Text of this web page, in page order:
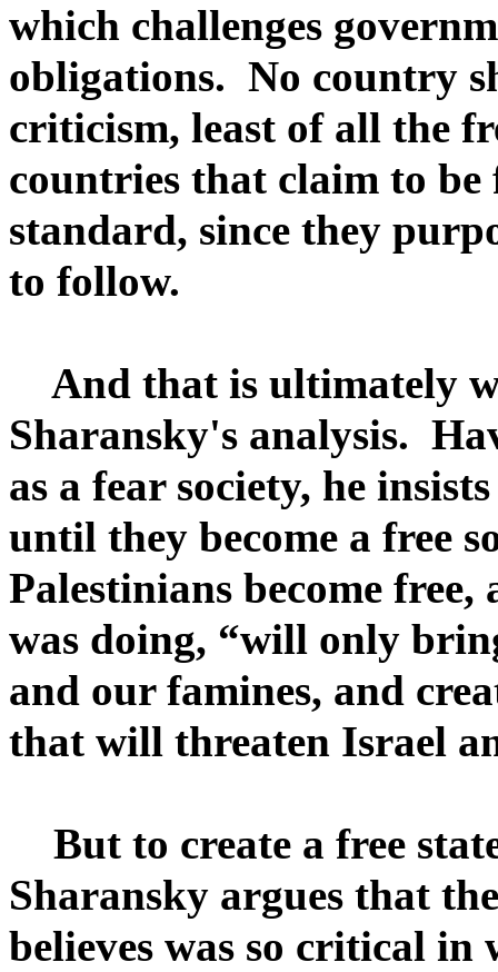
which challenges
obligations. No country
criticism, least of all the
countries that claim to be
standard, since they
to follow.
And that is ultimately
Sharansky's analysis.
as a fear society, he
until they become a free
Palestinians become
was doing, “will only
and our famines, and
that will threaten Israel
But to create a free
Sharansky argues that
believes was so critical